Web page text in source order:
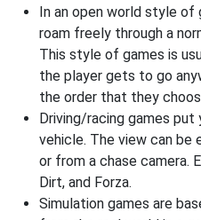
In an open world style of
roam freely through a
This style of games is
the player gets to go
the order that they
Driving/racing games
vehicle. The view can
or from a chase camera.
Dirt, and Forza.
Simulation games are